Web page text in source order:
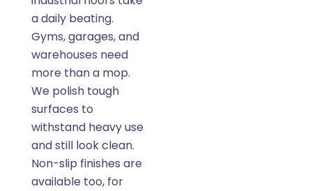
a daily beating.
Gyms, garages, and
warehouses need
more than a mop.
We polish tough
surfaces to
withstand heavy use
and still look clean.
Non-slip finishes are
available too, for